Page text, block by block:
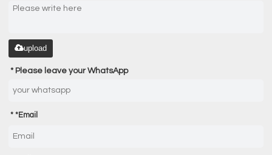
upload
Please leave your WhatsApp
*Email